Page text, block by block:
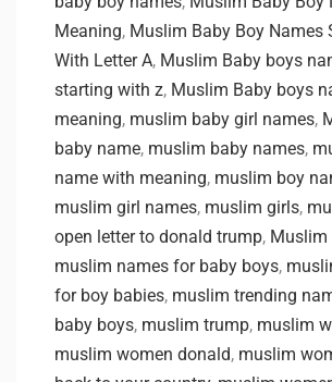
Meaning, Muslim Baby Boy Names
With Letter A, Muslim Baby boys
starting with z, Muslim Baby boys
meaning, muslim baby girl names,
baby name, muslim baby names,
name with meaning, muslim boy
muslim girl names, muslim girls,
open letter to donald trump, Muslim
muslim names for baby boys,
for boy babies, muslim trending
baby boys, muslim trump, muslim
muslim women donald, muslim